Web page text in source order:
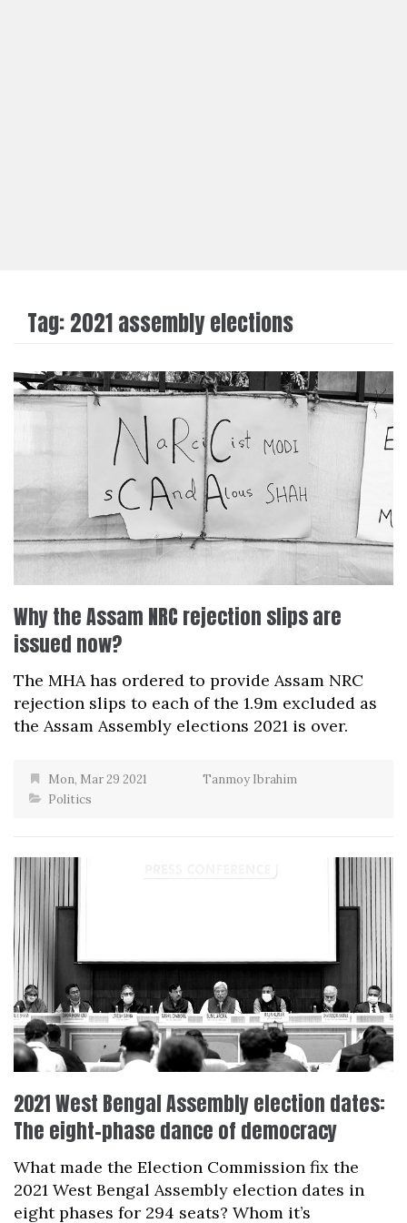
Tag:2021 assembly elections
Why the Assam NRC rejection slips are
issued now?
The MHA has ordered to provide Assam NRC
rejection slips to each of the 1.9m excluded as
the Assam Assembly elections 2021 is over.
Mon, Mar 29 2021
Tanmoy Ibrahim
Politics
2021 West Bengal Assembly election dates:
The eight-phase dance of democracy
What made the Election Commission fix the
2021 West Bengal Assembly election dates in
eight phases for 294 seats? Whom it’s